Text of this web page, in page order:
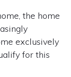
the home
exclusively
for this